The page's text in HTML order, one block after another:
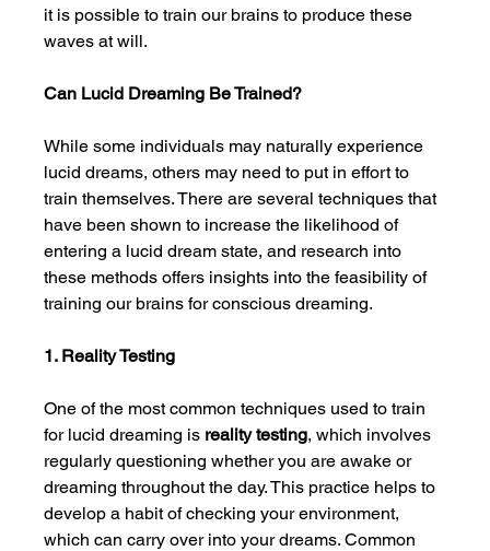
it is possible to train our brains to produce these
waves at will.
Can Lucid Dreaming Be Trained?
While some individuals may naturally experience
lucid dreams, others may need to put in effort to
train themselves. There are several techniques that
have been shown to increase the likelihood of
entering a lucid dream state, and research into
these methods offers insights into the feasibility of
training our brains for conscious dreaming.
1. Reality Testing
One of the most common techniques used to train
for lucid dreaming is reality testing, which involves
regularly questioning whether you are awake or
dreaming throughout the day. This practice helps to
develop a habit of checking your environment,
which can carry over into your dreams. Common